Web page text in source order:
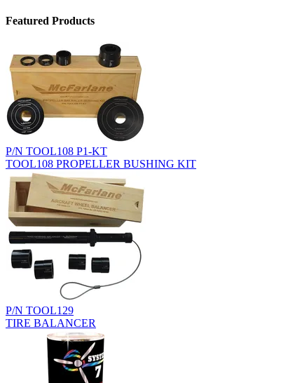
Featured Products
P/N TOOL108 P1-KT
TOOL108 PROPELLER BUSHING KIT
P/N TOOL129
TIRE BALANCER